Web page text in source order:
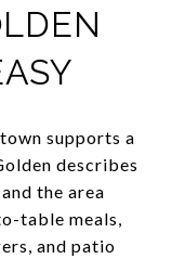
supports a
describes
the area
table meals,
and patio